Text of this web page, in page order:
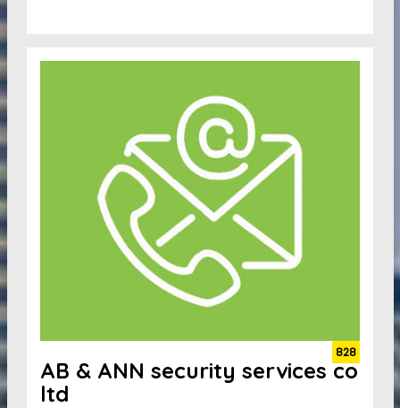
AB & ANN security services co
ltd
828